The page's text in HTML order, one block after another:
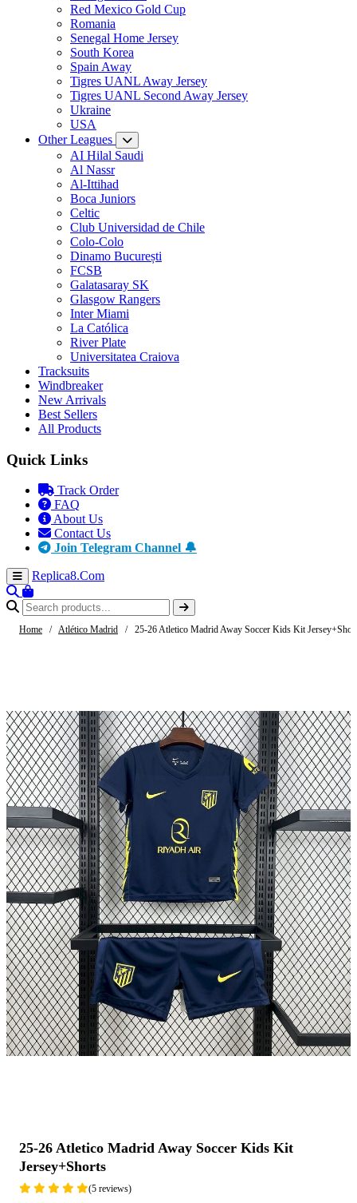
Red Mexico Gold Cup
Romania
Senegal Home Jersey
South Korea
Spain Away
Tigres UANL Away Jersey
Tigres UANL Second Away Jersey
Ukraine
USA
Other Leagues
AI Hilal Saudi
Al Nassr
Al-Ittihad
Boca Juniors
Celtic
Club Universidad de Chile
Colo-Colo
Dinamo București
FCSB
Galatasaray SK
Glasgow Rangers
Inter Miami
La Católica
River Plate
Universitatea Craiova
Tracksuits
Windbreaker
New Arrivals
Best Sellers
All Products
Quick Links
Track Order
FAQ
About Us
Contact Us
Join Telegram Channel 🔔
Replica8.Com
Home / Atlético Madrid / 25-26 Atletico Madrid Away Soccer Kids Kit
25-26 Atletico Madrid Away Soccer Kids Kit
Jersey+Shorts
(5 reviews)